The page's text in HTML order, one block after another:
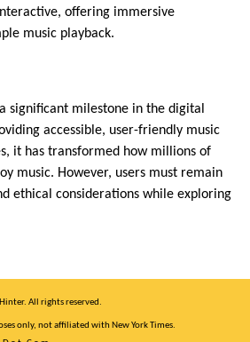
offering immersive
music playback.
significant milestone in the digital
accessible, user-friendly music
it has transformed how millions of
music. However, users must remain
ethical considerations while exploring
All rights reserved.
only, not affiliated with New York Times.